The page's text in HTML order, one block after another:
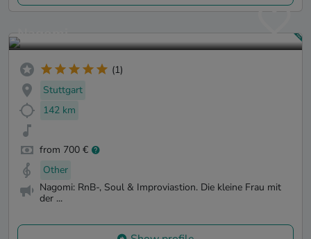
Nagomi
(1)
Stuttgart
142 km
from 700 €
Other
Nagomi: RnB-, Soul & Improviastion. Die kleine Frau mit
der ...